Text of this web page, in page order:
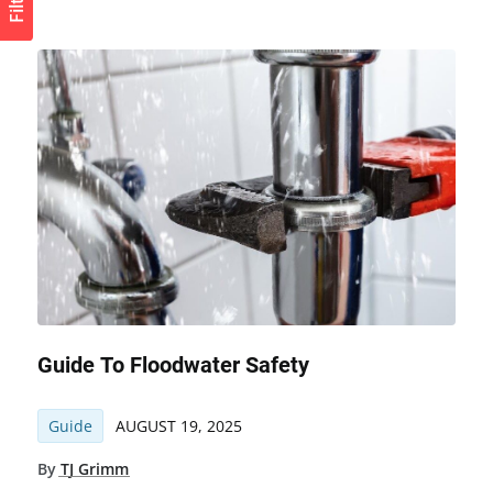
Guide To Floodwater Safety
Guide AUGUST 19, 2025
By TJ Grimm